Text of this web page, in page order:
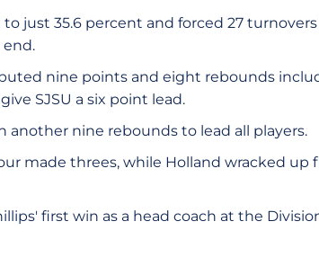
to just 35.6 percent and forced 27
nine points and eight rebounds
SJSU a six point lead.
another nine rebounds to lead all players.
made threes, while Holland wracked up
first win as a head coach at the